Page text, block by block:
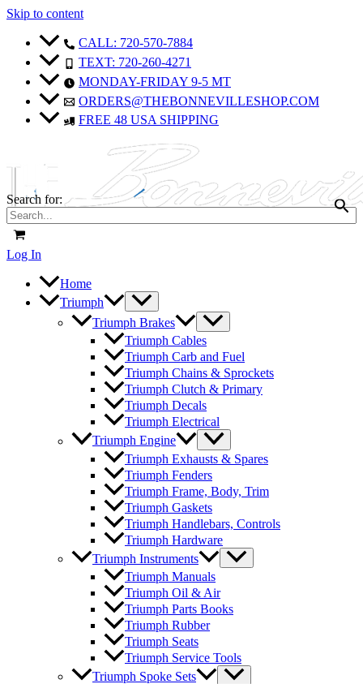
Skip to content
CALL: 720-570-7884
TEXT: 720-260-4271
MONDAY-FRIDAY 9-5 MT
ORDERS@THEBONNEVILLESHOP.COM
FREE 48 USA SHIPPING
Search for:
Log In
Home
Triumph
Triumph Brakes
Triumph Cables
Triumph Carb and Fuel
Triumph Chains & Sprockets
Triumph Clutch & Primary
Triumph Decals
Triumph Electrical
Triumph Engine
Triumph Exhausts & Spares
Triumph Fenders
Triumph Frame, Body, Trim
Triumph Gaskets
Triumph Handlebars, Controls
Triumph Hardware
Triumph Instruments
Triumph Manuals
Triumph Oil & Air
Triumph Parts Books
Triumph Rubber
Triumph Seats
Triumph Service Tools
Triumph Spoke Sets